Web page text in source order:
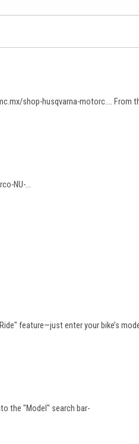
shop-husqvarna-motorc.... From
NU-...
feature—just enter your bike’s
the "Model" search bar-